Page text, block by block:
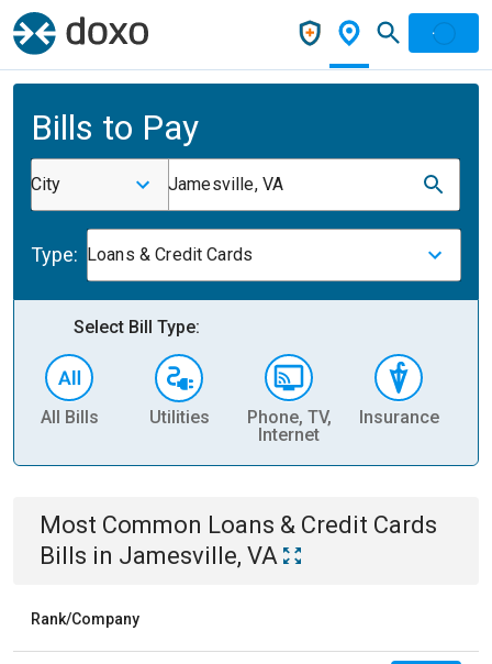
Bills to Pay
City Jamesville, VA
Type: Loans & Credit Cards
Select Bill Type:
All Bills Utilities
Phone, TV,
Internet
Insurance
Most Common Loans & Credit Cards
Bills in Jamesville, VA
Rank/Company